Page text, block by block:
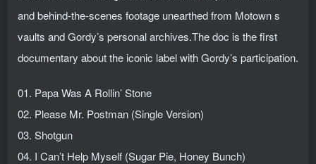
and behind-the-scenes footage unearthed from Motown s
vaults and Gordy’s personal archives.The doc is the first
documentary about the iconic label with Gordy’s participation.
01. Papa Was A Rollin’ Stone
02. Please Mr. Postman (Single Version)
03. Shotgun
04. I Can’t Help Myself (Sugar Pie, Honey Bunch)